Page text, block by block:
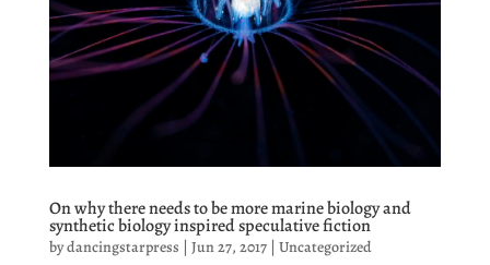
On why there needs to be more marine biology and
synthetic biology inspired speculative fiction
bydancingstarpress Jun 27, 2017| Uncategorized